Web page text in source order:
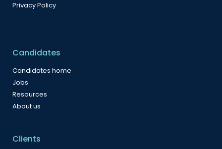
Privacy Policy
Candidates
Candidates home
Jobs
Resources
About us
Clients